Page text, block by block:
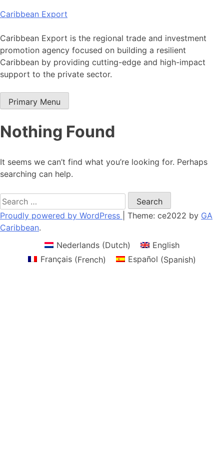
Skip
content
Caribbean Export
Caribbean Export is the regional trade and investment
promotion agency focused on building a resilient
Caribbean by providing cutting-edge and high-impact
support to the private sector.
Primary Menu
Nothing Found
It seems we can’t find what you’re looking for. Perhaps
searching can help.
Search
for:
Proudly powered by WordPress Theme: ce2022 by GA
Caribbean.
Nederlands (Dutch)
English
Français(French) Español (Spanish)